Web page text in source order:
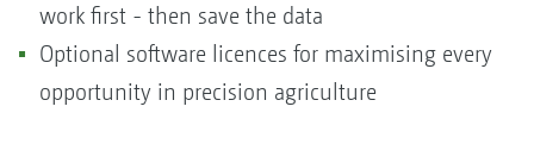
work first - then save the data
Optional software licences for maximising every
opportunity in precision agriculture